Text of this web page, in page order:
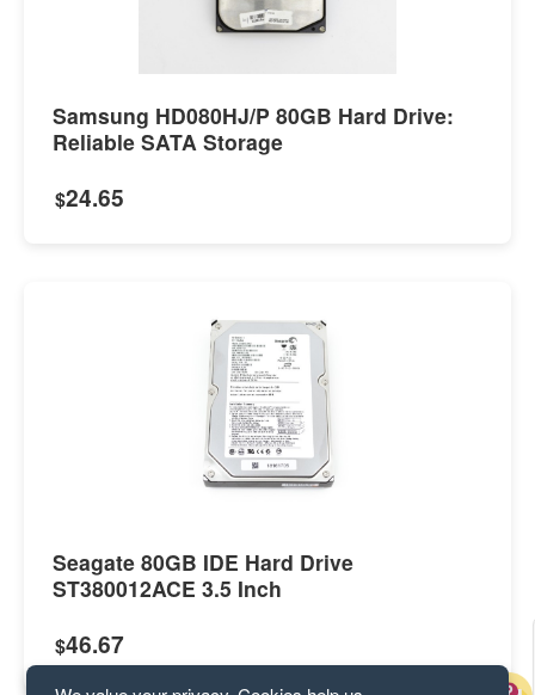
Samsung HD080HJ/P 80GB Hard Drive:
Reliable SATA Storage
$24.65
Seagate 80GB IDE Hard Drive
ST380012ACE 3.5 Inch
$46.67